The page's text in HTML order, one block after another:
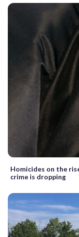
Homicides on the
crime is dropping